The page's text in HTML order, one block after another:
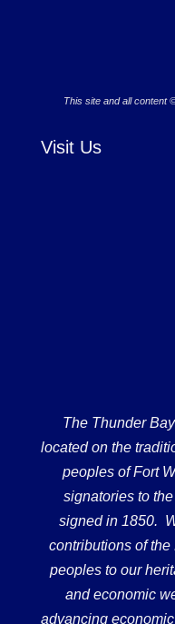
This site and all content
Visit Us
The Thunder
located on the
peoples of Fort
signatories to
signed in 1850.
contributions of
peoples to our
and economic
advancing